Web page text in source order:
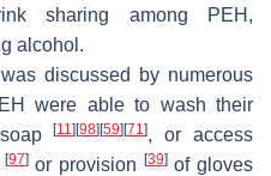
sharing among PEH,
alcohol.
discussed by numerous
were able to wash their
[11] [98] [59] [71], or access
[97]or provision [39]of gloves